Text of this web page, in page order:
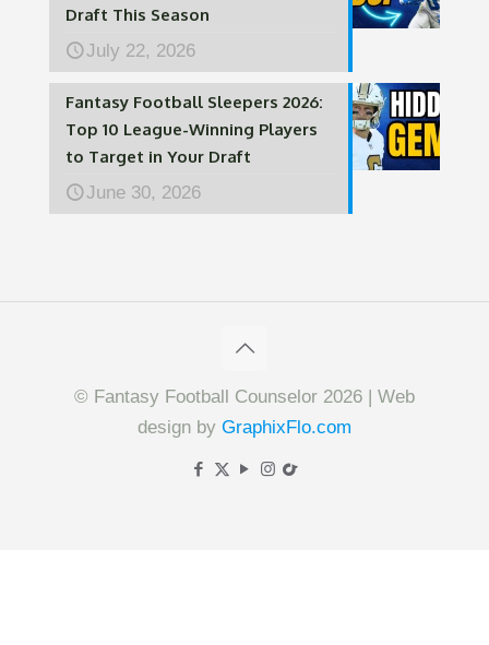
Draft This Season
July 22, 2026
Fantasy Football Sleepers 2026:
Top 10 League-Winning Players
to Target in Your Draft
June 30, 2026
© Fantasy Football Counselor 2026 | Web
design by GraphixFlo.com